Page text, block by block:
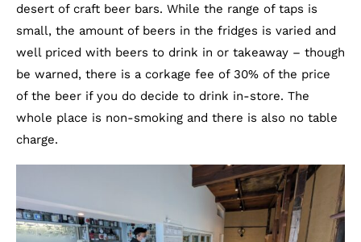
desert of craft beer bars. While the range of taps is
small, the amount of beers in the fridges is varied and
well priced with beers to drink in or takeaway – though
be warned, there is a corkage fee of 30% of the price
of the beer if you do decide to drink in-store. The
whole place is non-smoking and there is also no table
charge.